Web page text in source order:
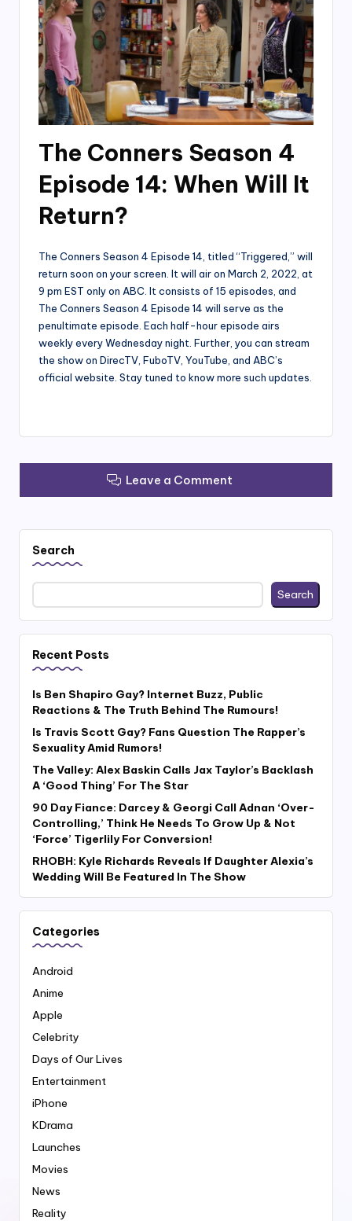
The Conners Season 4
Episode 14: When Will It
Return?
The Conners Season 4 Episode 14, titled “Triggered,” will
return soon on your screen. It will air on March 2, 2022, at
9 pm EST only on ABC. It consists of 15 episodes, and
The Conners Season 4 Episode 14 will serve as the
penultimate episode. Each half-hour episode airs
weekly every Wednesday night. Further, you can stream
the show on DirecTV, FuboTV, YouTube, and ABC’s
official website. Stay tuned to know more such updates.
Leave a Comment
Search
Search
Recent Posts
Is Ben Shapiro Gay? Internet Buzz, Public
Reactions & The Truth Behind The Rumours!
Is Travis Scott Gay? Fans Question The Rapper’s
Sexuality Amid Rumors!
The Valley: Alex Baskin Calls Jax Taylor’s Backlash
A ‘Good Thing’ For The Star
90 Day Fiance: Darcey & Georgi Call Adnan ‘Over-
Controlling,’ Think He Needs To Grow Up & Not
‘Force’ Tigerlily For Conversion!
RHOBH: Kyle Richards Reveals If Daughter Alexia’s
Wedding Will Be Featured In The Show
Categories
Android
Anime
Apple
Celebrity
Days of Our Lives
Entertainment
iPhone
KDrama
Launches
Movies
News
Reality